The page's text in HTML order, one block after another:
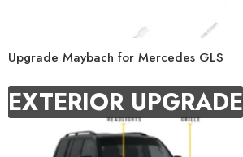
Upgrade Maybach for Mercedes GLS
EXTERIOR UPGRADE